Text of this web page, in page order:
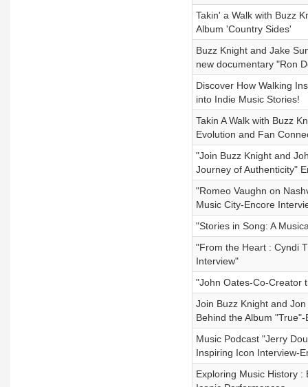
Takin' a Walk with Buzz
Album 'Country Sides'
Buzz Knight and Jake
new documentary "Ron
Discover How Walking
into Indie Music Stories!
Takin A Walk with Buzz
Evolution and Fan
"Join Buzz Knight and
Journey of Authenticity"
"Romeo Vaughn on
Music City-Encore
"Stories in Song: A
"From the Heart : Cyndi
Interview"
"John Oates-Co-Creator
Join Buzz Knight and
Behind the Album
Music Podcast "Jerry
Inspiring Icon Interview-
Exploring Music History